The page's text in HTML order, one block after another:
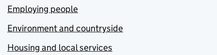
Employing people
Environment and countryside
Housing and local services